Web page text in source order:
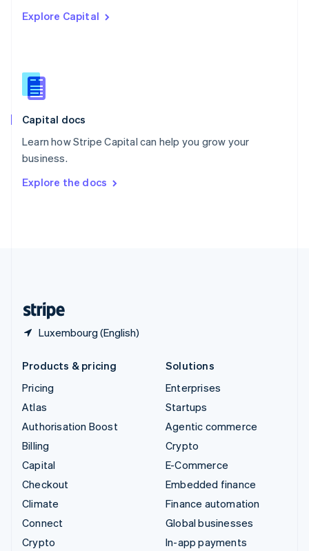
Explore Capital
Capital docs
Learn how Stripe Capital can help you grow your
business.
Explore the docs
Luxembourg (English)
English
English
Slovenia
Spain
Sweden
Svenska
DeutschFrançais Italiano
Products & pricing
Pricing
Atlas
Authorisation Boost
Billing
Capital
Checkout
Climate
Connect
Crypto
Solutions
Enterprises
Startups
Agentic commerce
Crypto
E-Commerce
Embedded finance
Finance automation
Global businesses
In-app payments